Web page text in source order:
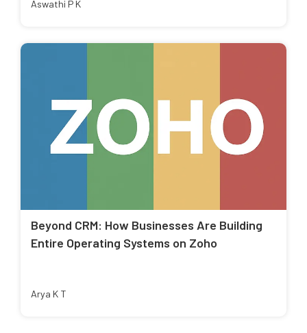
Aswathi P K
Beyond CRM: How Businesses Are Building
Entire Operating Systems on Zoho
Arya K T